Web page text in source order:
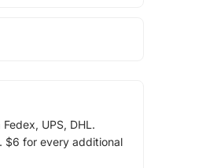
UPS, DHL.
$6 for every additional